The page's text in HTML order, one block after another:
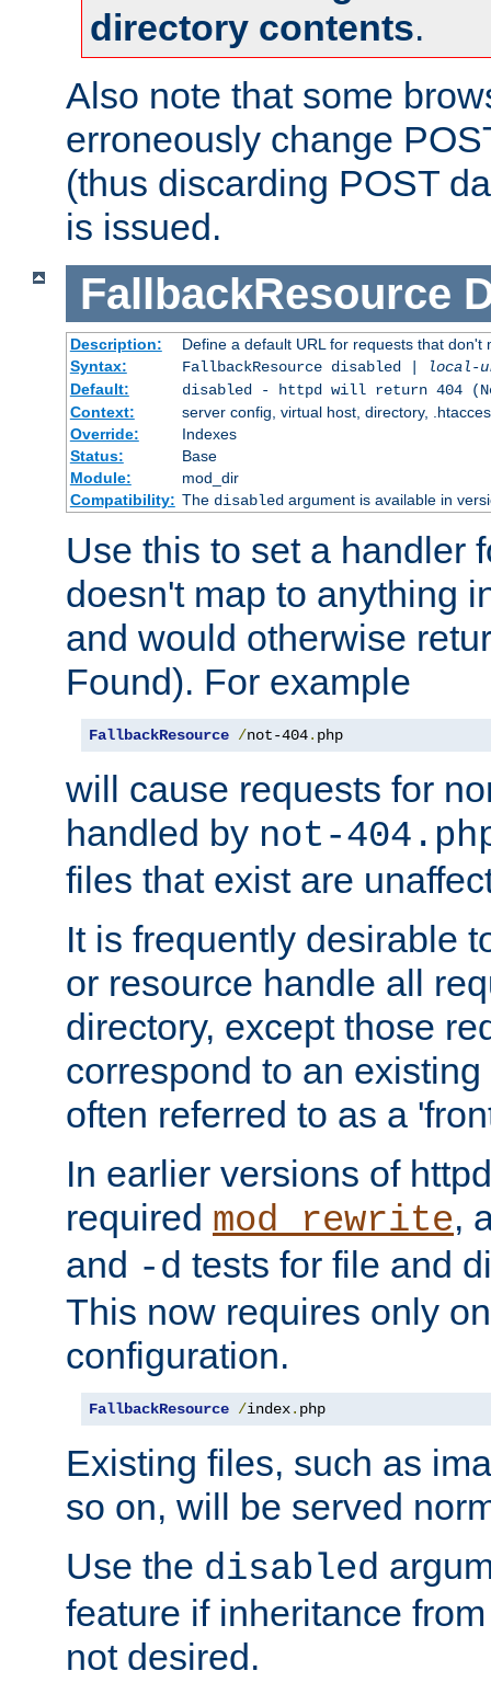
directory contents.
Also note that some
erroneously change
(thus discarding POST
is issued.
FallbackResource
Description:
Define a default URL for requests that don't
Syntax:
FallbackResource disabled |
local-
Default:
disabled - httpd will return 404
Context:
server config, virtual host, directory,
Override:
Indexes
Status:
Base
Module:
mod_dir
Compatibility: The disabledargument is available in
Use this to set a handler
doesn't map to anything
and would otherwise
Found). For example
FallbackResource /not-404. php
will cause requests for
handled by not-
files that exist are
It is frequently desirable
or resource handle all
directory, except those
correspond to an
often referred to as a
In earlier versions of
required mod_rewrite,
and -d tests for file and
This now requires only
configuration.
FallbackResource /index. php
Existing files, such as
so on, will be served
Use the disabled
feature if inheritance
not desired.